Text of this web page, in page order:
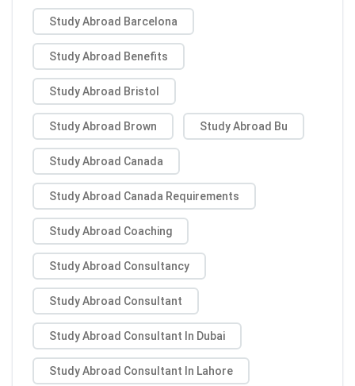
Study Abroad Barcelona
Study Abroad Benefits
Study Abroad Bristol
Study Abroad Brown Study Abroad Bu
Study Abroad Canada
Study Abroad Canada Requirements
Study Abroad Coaching
Study Abroad Consultancy
Study Abroad Consultant
Study Abroad Consultant In Dubai
Study Abroad Consultant In Lahore